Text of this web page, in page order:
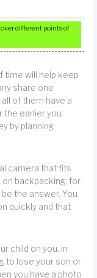
different points of
time will help keep
share one
of them have a
the earlier you
by planning
camera that fits
on backpacking, for
the answer. You
quickly and that
child on you, in
to lose your son or
you have a photo